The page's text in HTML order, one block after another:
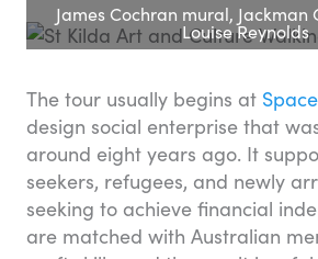
James Cochran mural, Jackman
Louise Reynolds
The tour usually begins at
design social enterprise that
around eight years ago. It
seekers, refugees, and newly
seeking to achieve financial
are matched with Australian